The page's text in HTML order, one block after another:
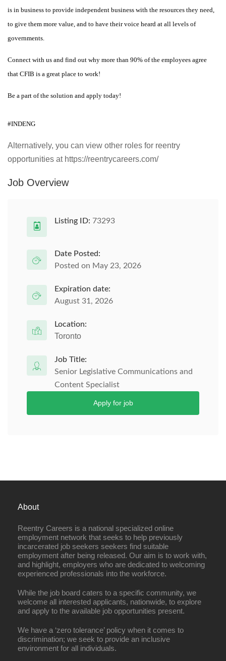
is in business to provide independent business with the resources they need,
to give them more value, and to have their voice heard at all levels of
governments.
Connect with us and find out why more than 90% of the employees agree
that CFIB is a great place to work!
Be a part of the solution and apply today!
#INDENG
Alternatively, you can view other roles for reentry
opportunities at https://reentrycareers.com/
Job Overview
Listing ID: 73293
Date Posted:
Posted on May 23, 2026
Expiration date:
August 31, 2026
Location:
Toronto
Job Title:
Senior Legislative Communications and
Content Specialist
Apply for job
About
Reentry Careers is a national specialized online
employment network that seeks to help previously
incarcerated job seekers seekers find suitable
employment after being released. Our aim is to work with,
and highlight, employers who are dedicated to welcoming
experienced professionals into the workforce.
While the job board caters to a specific community, we
welcome all interested applicants, nationwide, to explore
and apply to the available job opportunities present.
We have a ‘zero tolerance’ policy when it comes to
discrimination; we seek to provide an inclusive
environment for all individuals.